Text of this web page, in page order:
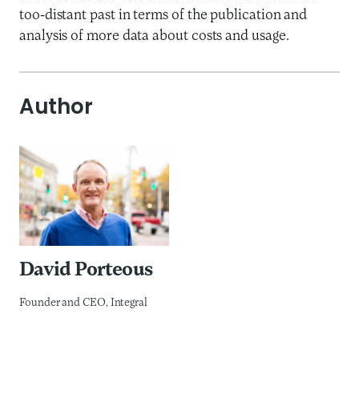
too-distant past in terms of the publication and
analysis of more data about costs and usage.
Author
David Porteous
Founder and CEO, Integral